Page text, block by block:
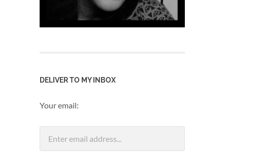
DELIVER TO MY INBOX
Your email: